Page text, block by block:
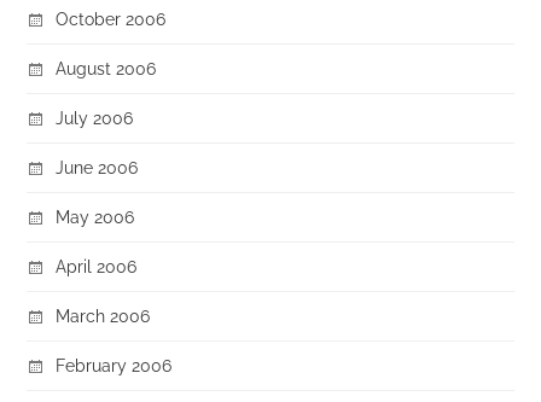
October 2006
August 2006
July 2006
June 2006
May 2006
April 2006
March 2006
February 2006